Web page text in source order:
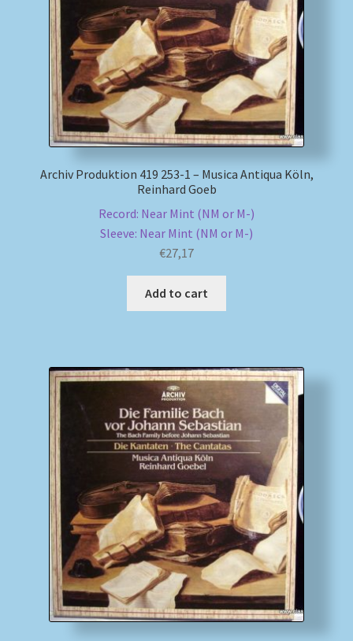
Archiv Produktion 419 253-1 – Musica Antiqua Köln,
Reinhard Goeb
Record: Near Mint (NM or M-)
Sleeve: Near Mint (NM or M-)
€27,17
Add to cart